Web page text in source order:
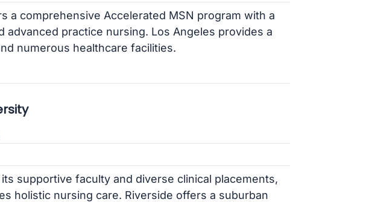
a comprehensive Accelerated MSN program with a
advanced practice nursing. Los Angeles provides a
numerous healthcare facilities.
supportive faculty and diverse clinical placements,
holistic nursing care. Riverside offers a suburban